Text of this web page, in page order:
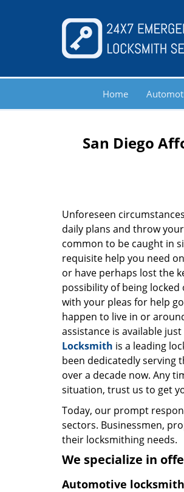
Home
San Diego
Unforeseen
daily plans and throw
common to be caught in
requisite help you need
or have perhaps lost the
possibility of being
with your pleas for help
happen to live in or
assistance is available just
Locksmith is a leading
been dedicatedly serving
over a decade now. Any
situation, trust us to get
Today, our prompt
sectors. Businessmen,
their locksmithing needs.
We specialize in
Automotive